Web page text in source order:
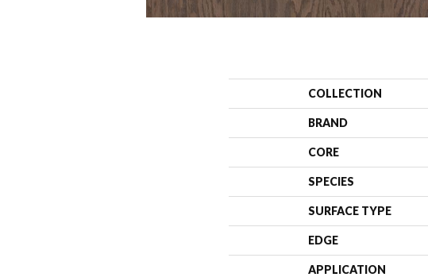
COLLECTION
BRAND
CORE
SPECIES
SURFACE TYPE
EDGE
APPLICATION